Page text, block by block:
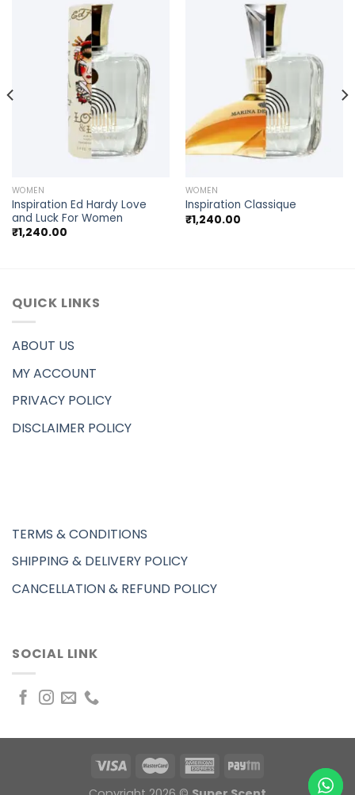
WOMEN
Inspiration Ed Hardy Love
and Luck For Women
₹1,240.00
WOMEN
Inspiration Classique
₹1,240.00
QUICK LINKS
ABOUT US
MY ACCOUNT
PRIVACY POLICY
DISCLAIMER POLICY
TERMS & CONDITIONS
SHIPPING & DELIVERY POLICY
CANCELLATION & REFUND POLICY
SOCIAL LINK